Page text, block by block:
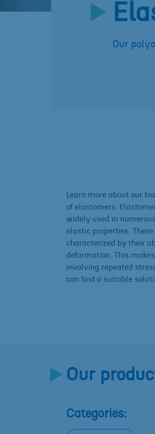
Our
Learn more about our
of elastomers.
widely used in
elastic properties.
characterized by their
deformation. This
involving repeated
can find a suitable
Our
Categories: